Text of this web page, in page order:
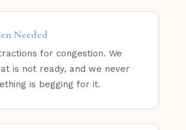
Needed
for congestion. We
is not ready, and we never
is begging for it.